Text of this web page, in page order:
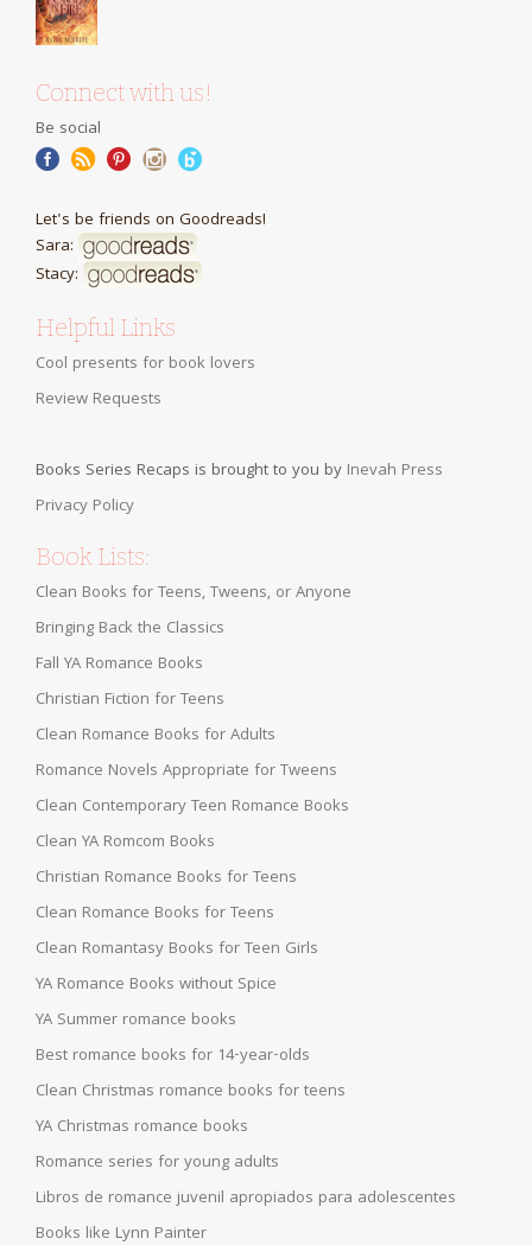
Connect with us!
Be social
Let's be friends on Goodreads!
Sara:
Stacy:
Helpful Links
Cool presents for book lovers
Review Requests
Books Series Recaps is brought to you by Inevah Press
Privacy Policy
Book Lists:
Clean Books for Teens, Tweens, or Anyone
Bringing Back the Classics
Fall YA Romance Books
Christian Fiction for Teens
Clean Romance Books for Adults
Romance Novels Appropriate for Tweens
Clean Contemporary Teen Romance Books
Clean YA Romcom Books
Christian Romance Books for Teens
Clean Romance Books for Teens
Clean Romantasy Books for Teen Girls
YA Romance Books without Spice
YA Summer romance books
Best romance books for 14-year-olds
Clean Christmas romance books for teens
YA Christmas romance books
Romance series for young adults
Libros de romance juvenil apropiados para adolescentes
Books like Lynn Painter